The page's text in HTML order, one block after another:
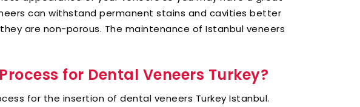
can withstand permanent stains and cavities better
are non-porous. The maintenance of Istanbul veneers
for Dental Veneers Turkey?
for the insertion of dental veneers Turkey Istanbul.